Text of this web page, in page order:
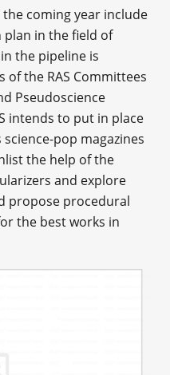
the coming year include
plan in the field of
the pipeline is
the RAS Committees
Pseudoscience
intends to put in place
pop magazines
the help of the
and explore
propose procedural
the best works in